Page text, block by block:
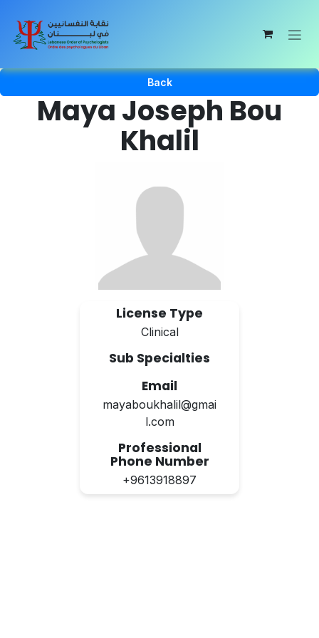
Back
Maya Joseph Bou
Khalil
License Type
Clinical
Sub Specialties
Email
mayaboukhalil@gmai
l.com
Professional
Phone Number
+9613918897